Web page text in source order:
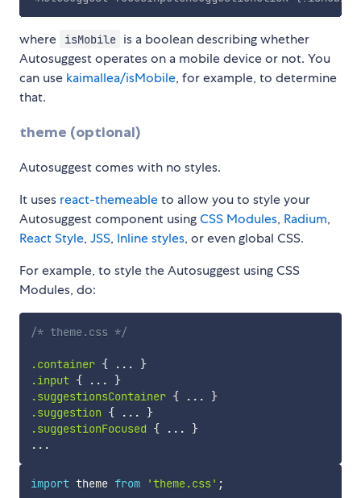
where isMobile is a boolean describing whether
Autosuggest operates on a mobile device or not. You
can use kaimallea/isMobile, for example, to determine
that.
theme (optional)
Autosuggest comes with no styles.
It uses react-themeableto allow you to style your
Autosuggest component usingCSS Modules, Radium,
React Style, JSS, Inline styles, or even global CSS.
For example, to style the Autosuggest using CSS
Modules, do:
/* theme.css */
.container { ... }
.input { ... }
.suggestionsContainer { ... }
.suggestion { ... }
.suggestionFocused { ... }
import theme from 'theme.css' ;